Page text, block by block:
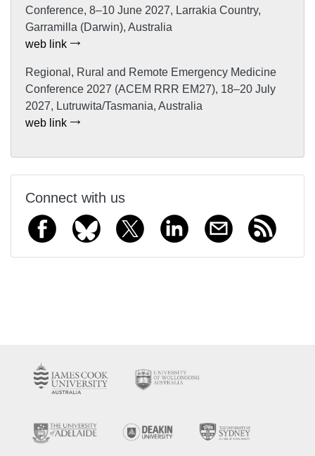
Conference, 8–10 June 2027, Larrakia Country,
Garramilla (Darwin), Australia
web link
Regional, Rural and Remote Emergency Medicine
Conference 2027 (ACEM RRR EM27), 18–20 July
2027, Lutruwita/Tasmania, Australia
web link
Connect with us